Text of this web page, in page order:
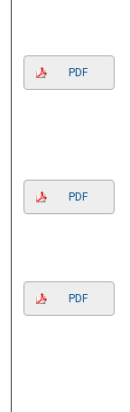
PDF
PDF
PDF